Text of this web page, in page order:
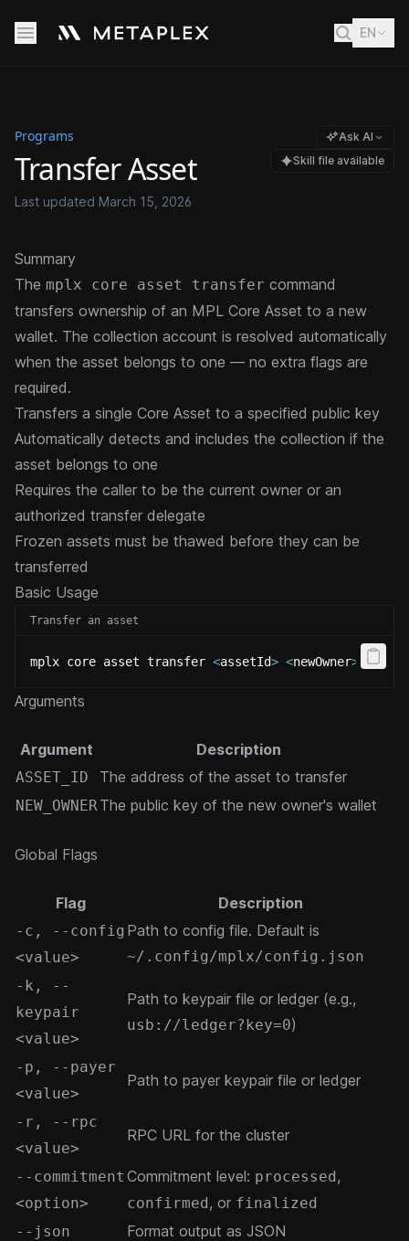
EN
Programs
Transfer Asset
Last updated March 15, 2026
Ask AI
Skill file available
Summary
The mplx core asset transfer command
transfers ownership of an MPL Core Asset to a new
wallet. The collection account is resolved automatically
when the asset belongs to one — no extra flags are
required.
Transfers a single Core Asset to a specified public key
Automatically detects and includes the collection if the
asset belongs to one
Requires the caller to be the current owner or an
authorized transfer delegate
Frozen assets must be thawed before they can be
transferred
Basic Usage
Transfer an asset
mplx core asset transfer <assetId> <newOwner>
Arguments
Argument Description
ASSET_ID The address of the asset to transfer
NEW_OWNERThe public key of the new owner's wallet
Global Flags
Flag Description
-c, --config
<value>
Path to config file. Default is
~/.config/mplx/config.json
-k, --
keypair
<value>
Path to keypair file or ledger (e.g.,
usb://ledger?key=0)
-p, --payer
<value>
Path to payer keypair file or ledger
-r, --rpc
<value>
RPC URL for the cluster
--commitment
<option>
Commitment level: processed,
confirmed, or finalized
--json
Format output as JSON